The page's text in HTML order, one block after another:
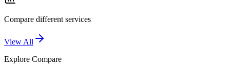
Compare different services
View All
Explore Compare